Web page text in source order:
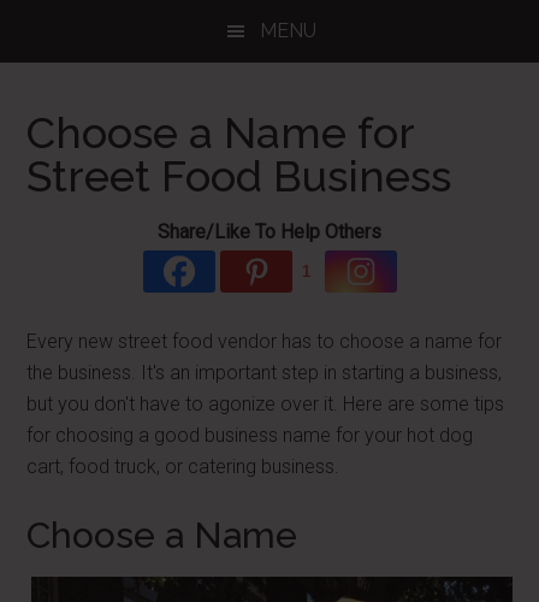
MENU
Choose a Name for
Street Food Business
Share/Like To Help Others
1
Every new street food vendor has to choose a name for
the business. It's an important step in starting a business,
but you don't have to agonize over it. Here are some tips
for choosing a good business name for your hot dog
cart, food truck, or catering business.
Choose a Name